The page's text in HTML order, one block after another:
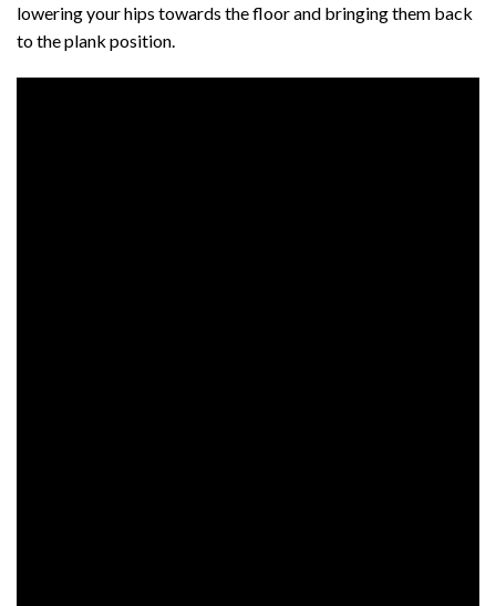
lowering your hips towards the floor and bringing them back
to the plank position.